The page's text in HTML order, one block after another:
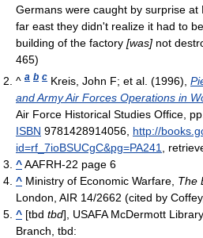
Germans were caught by surprise
far east they didn't realize it had to
building of the factory [was] not
465)
^ a b c Kreis, John F; et al. (1996),
and Army Air Forces Operations in
Air Force Historical Studies Office,
ISBN 9781428914056 http://
id=rf_7ioBSUCgC&pg=PA241
,
^AAFRH-22 page 6
^ Ministry of Economic Warfare, The
London, AIR 14/2662 (cited by
^ [tbd tbd], USAFA McDermott
Branch , tbd: